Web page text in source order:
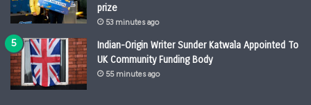
prize
53 minutes ago
Indian-Origin Writer Sunder Katwala Appointed To
UK Community Funding Body
55 minutes ago